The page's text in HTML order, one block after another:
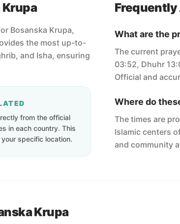
Krupa
Bosanska Krupa,
the most up-to-
and Isha, ensuring
from the official
in each country. This
specific location.
Frequently
What are the
The current
03:52, Dhuhr
Official and
Where do
The times are
Islamic centers
and community
Krupa